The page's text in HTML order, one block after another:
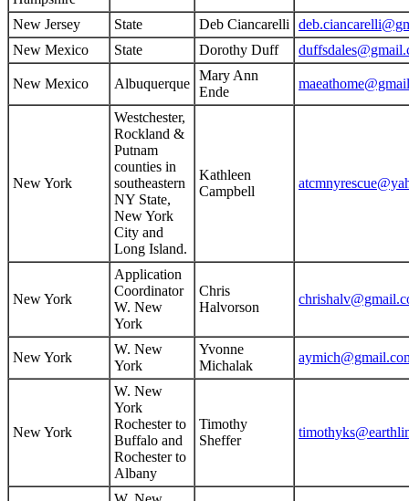
New Jersey State Deb Ciancarelli
New Mexico
State Dorothy Duff
New Mexico Albuquerque
Mary Ann
Ende
New York
Westchester,
Rockland &
Putnam
counties in
southeastern
NY State,
New York
City and
Long Island.
Kathleen
Campbell
New York
Application
Coordinator
W. New
York
Chris
Halvorson
New York
W. New
York
Yvonne
Michalak
New York
W. New
York
Rochester to
Buffalo and
Rochester to
Albany
Timothy
Sheffer